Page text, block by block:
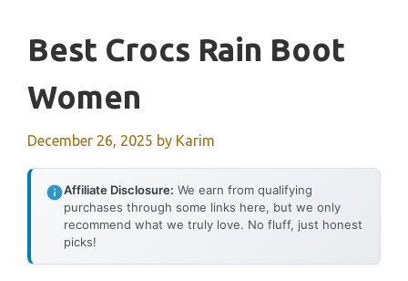
Best Crocs Rain Boot
Women
December 26, 2025 by Karim
Affiliate Disclosure: We earn from qualifying
purchases through some links here, but we only
recommend what we truly love. No fluff, just honest
picks!